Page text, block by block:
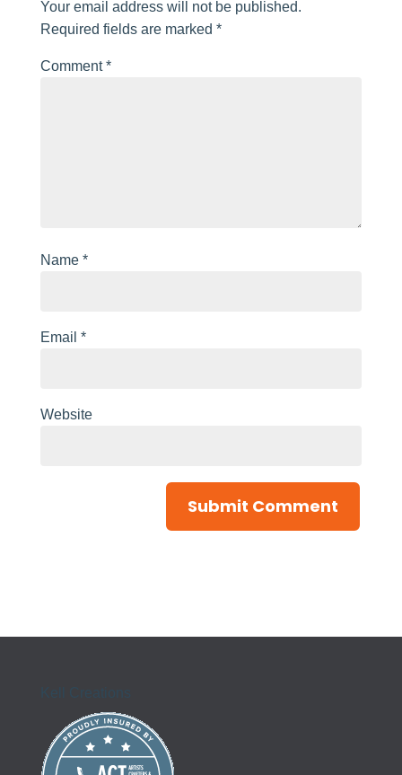
Your email address will not be published.
Required fields are marked *
Comment*
Name *
Email *
Website
Kell Creations